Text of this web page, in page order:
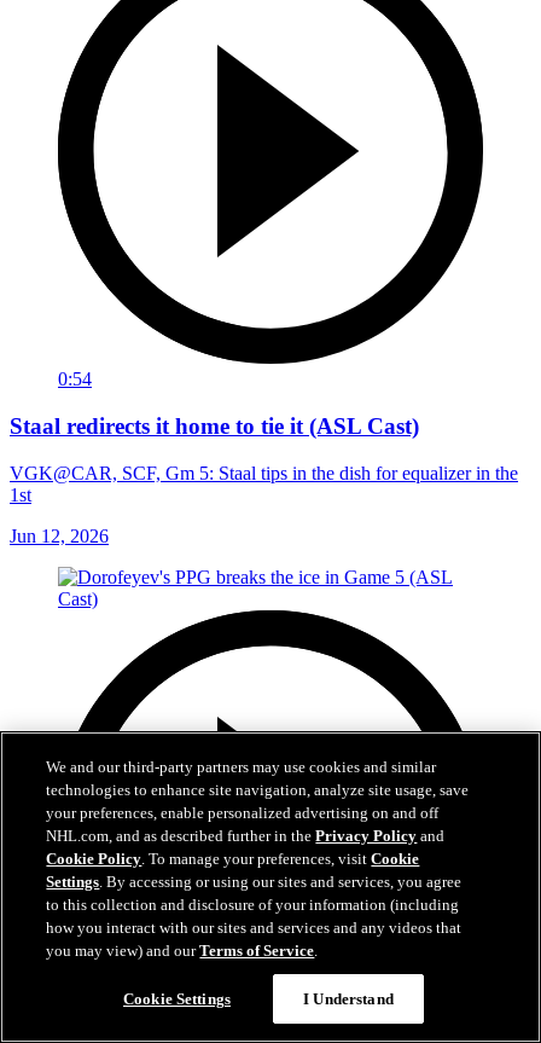
0:54
Staal redirects it home to tie it (ASL Cast)
VGK@CAR, SCF, Gm 5: Staal tips in the dish for equalizer in the
1st
Jun 12, 2026
We and our third-party partners may use cookies and similar
technologies to enhance site navigation, analyze site usage, save
your preferences, enable personalized advertising on and off
NHL.com, and as described further in thePrivacy Policy and
Cookie Policy. To manage your preferences, visitCookie
Settings. By accessing or using our sites and services, you agree
to this collection and disclosure of your information (including
how you interact with our sites and services and any videos that
you may view) and ourTerms of Service.
Cookie Settings I Understand